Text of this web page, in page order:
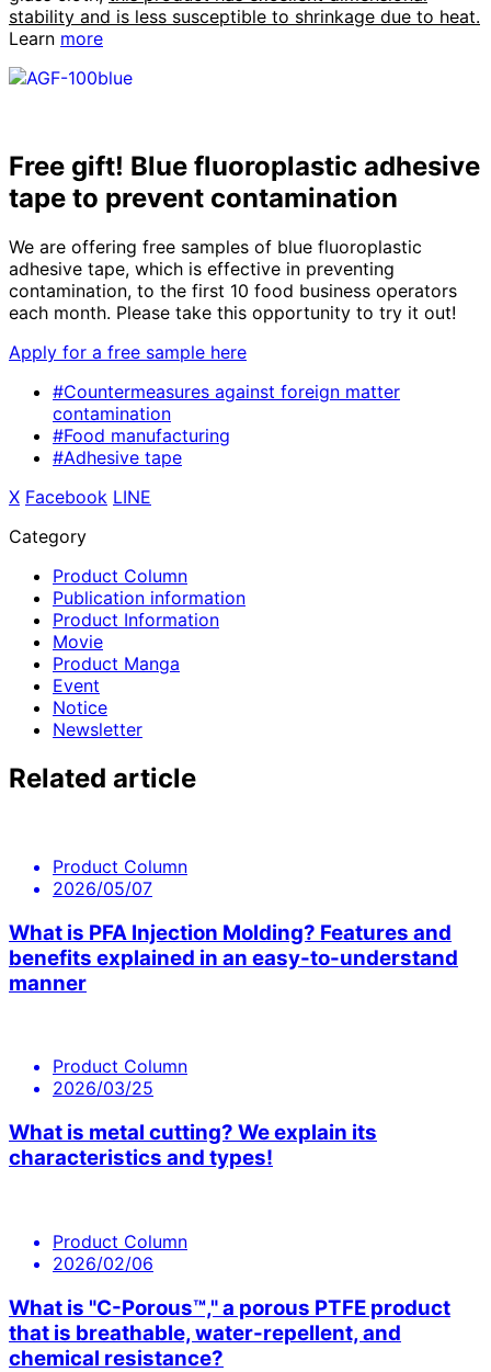
stability and is less susceptible to shrinkage due to heat.
Learn more
Free gift! Blue fluoroplastic adhesive
tape to prevent contamination
We are offering free samples of blue fluoroplastic
adhesive tape, which is effective in preventing
contamination, to the first 10 food business operators
each month. Please take this opportunity to try it out!
Apply for a free sample here
#Countermeasures against foreign matter
contamination
#Food manufacturing
#Adhesive tape
X Facebook LINE
Category
Product Column
Publication information
Product Information
Movie
Product Manga
Event
Notice
Newsletter
Related article
Product Column
2026/05/07
What is PFA Injection Molding? Features and
benefits explained in an easy-to-understand
manner
Product Column
2026/03/25
What is metal cutting? We explain its
characteristics and types!
Product Column
2026/02/06
What is "C-Porous™," a porous PTFE product
that is breathable, water-repellent, and
chemical resistance?